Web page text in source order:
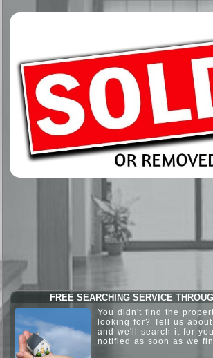
FREE SEARCHING SERVICE
You didn't find the
looking for? Tell us
and we'll search it for
notified as soon as we